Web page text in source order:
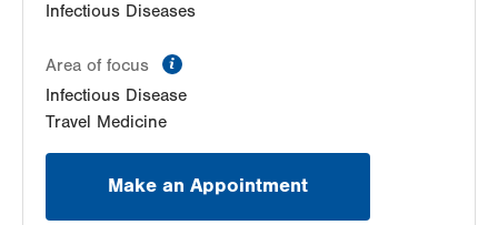
Get Directions
(610) 969-3200
Infectious Diseases
Area of focus
Infectious Disease
Travel Medicine
Make an Appointment